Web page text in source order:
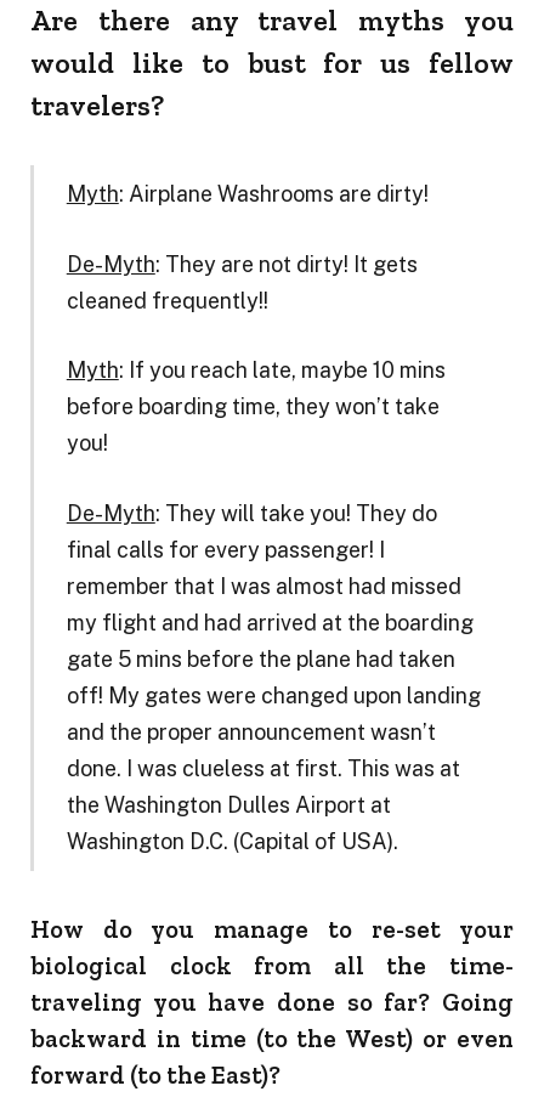
Are there any travel myths you
would like to bust for us fellow
travelers?
Myth: Airplane Washrooms are dirty!
De-Myth: They are not dirty! It gets
cleaned frequently!!
Myth: If you reach late, maybe 10 mins
before boarding time, they won’t take
you!
De-Myth: They will take you! They do
final calls for every passenger! I
remember that I was almost had missed
my flight and had arrived at the boarding
gate 5 mins before the plane had taken
off! My gates were changed upon landing
and the proper announcement wasn’t
done. I was clueless at first. This was at
the Washington Dulles Airport at
Washington D.C. (Capital of USA).
How do you manage to re-set your
biological clock from all the time-
traveling you have done so far? Going
backward in time (to the West) or even
forward (to the East)?